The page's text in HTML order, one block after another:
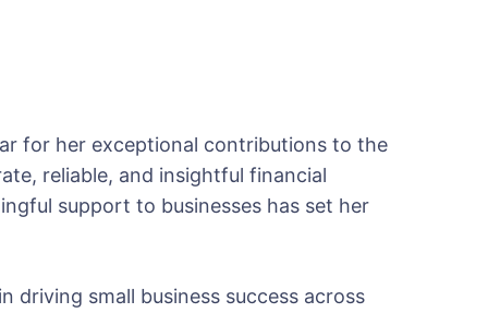
for her exceptional contributions to the
reliable, and insightful financial
support to businesses has set her
driving small business success across